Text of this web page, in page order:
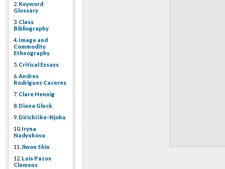
2. Keyword
Glossary
3. Class
Bibliography
4. Image and
Commodity
Ethnography
5. Critical Essays
6. Andres
Rodriguez Caceres
7. Clare Hennig
8. Diana Gluck
9. Dirichi Ike-Njoku
10. Iryna
Nadyukova
11. Jiwon Shin
12. Luis Pazos
Clemens